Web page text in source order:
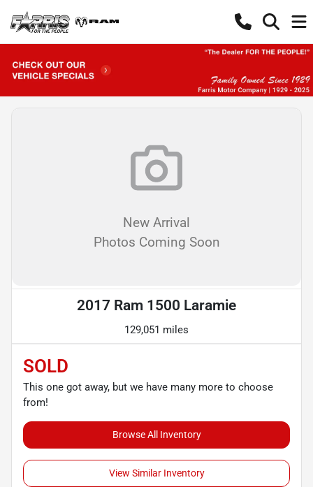
New Arrival
Photos Coming Soon
2017 Ram 1500 Laramie
129,051 miles
SOLD
This one got away, but we have many more to choose
from!
Browse All Inventory
View Similar Inventory